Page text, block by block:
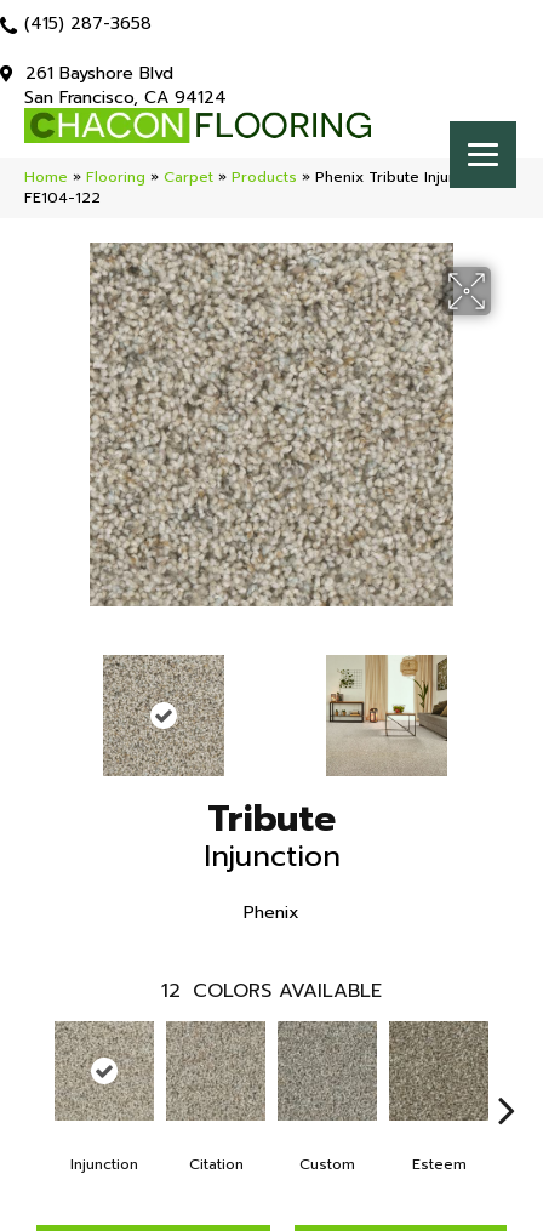
(415) 287-3658
261 Bayshore Blvd
San Francisco, CA 94124
Home » Flooring » Carpet » Products » Phenix Tribute Injunction
FE104-122
Tribute
Injunction
Phenix
12 COLORS AVAILABLE
Injunction Citation Custom Esteem